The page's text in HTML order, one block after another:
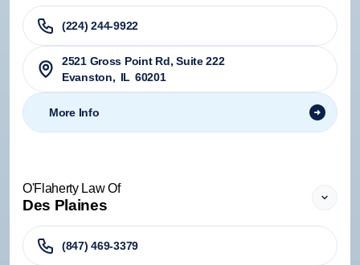
(224) 244-9922
2521 Gross Point Rd, Suite 222
Evanston, IL 60201
More Info
O'Flaherty Law Of
Des Plaines
(847) 469-3379